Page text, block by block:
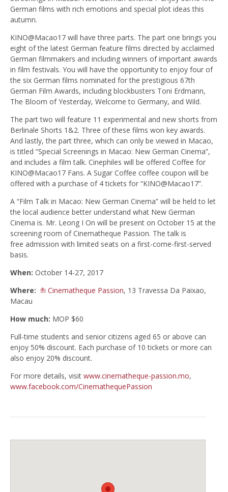
German films with rich emotions and special plot ideas this
autumn.
KINO@Macao17 will have three parts. The part one brings you
eight of the latest German feature films directed by acclaimed
German filmmakers and including winners of important awards
in film festivals. You will have the opportunity to enjoy four of
the six German films nominated for the prestigious 67th
German Film Awards, including blockbusters Toni Erdmann,
The Bloom of Yesterday, Welcome to Germany, and Wild.
The part two will feature 11 experimental and new shorts from
Berlinale Shorts 1&2. Three of these films won key awards.
And lastly, the part three, which can only be viewed in Macao,
is titled “Special Screenings in Macao: New German Cinema”,
and includes a film talk. Cinephiles will be offered Coffee for
KINO@Macao17 Fans. A Sugar Coffee coffee coupon will be
offered with a purchase of 4 tickets for “KINO@Macao17”.
A “Film Talk in Macao: New German Cinema” will be held to let
the local audience better understand what New German
Cinema is. Mr. Leong I On will be present on October 15 at the
screening room of Cinematheque Passion. The talk is
free admission with limited seats on a first-come-first-served
basis.
When: October 14-27, 2017
Where:
Cinematheque Passion, 13 Travessa Da Paixao,
Macau
How much: MOP $60
Full-time students and senior citizens aged 65 or above can
enjoy 50% discount. Each purchase of 10 tickets or more can
also enjoy 20% discount.
For more details, visit www.cinematheque-passion.mo,
www.facebook.com/CinemathequePassion